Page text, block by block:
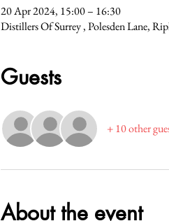
20 Apr 2024, 15:00 – 16:30
Distillers Of Surrey , Polesden Lane,
Guests
+ 10 other
About the event